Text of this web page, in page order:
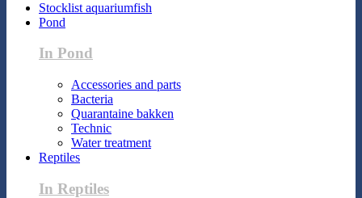
Stocklist aquariumfish
Pond
In Pond
Accessories and parts
Bacteria
Quarantaine bakken
Technic
Water treatment
Reptiles
In Reptiles